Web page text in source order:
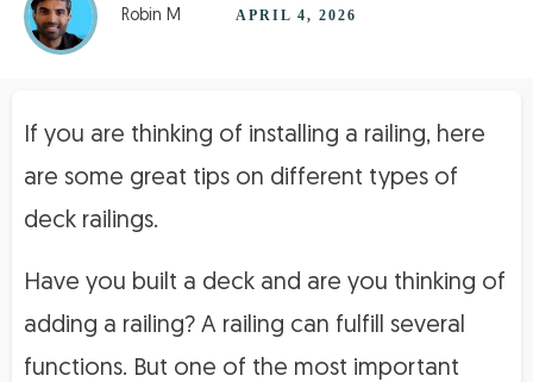
Robin M APRIL 4, 2026
If you are thinking of installing a railing, here
are some great tips on different types of
deck railings.
Have you built a deck and are you thinking of
adding a railing? A railing can fulfill several
functions. But one of the most important